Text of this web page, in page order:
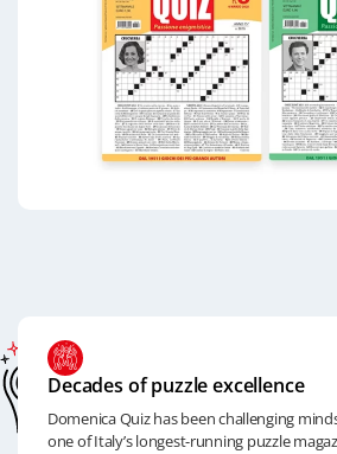
Decades of puzzle excellence
Domenica Quiz has been challenging
one of Italy’s longest-running puzzle